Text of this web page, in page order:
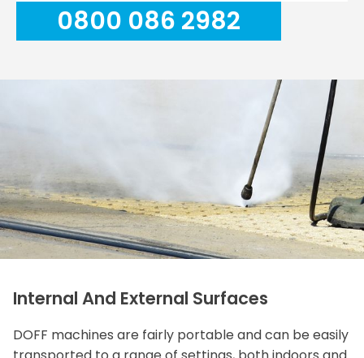
0800 086 2982
Internal And External Surfaces
DOFF machines are fairly portable and can be easily